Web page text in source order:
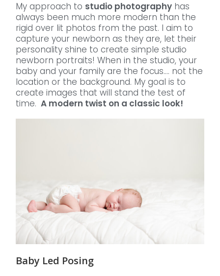
My approach to studio photography has
always been much more modern than the
rigid over lit photos from the past. I aim to
capture your newborn as they are, let their
personality shine to create simple studio
newborn portraits! When in the studio, your
baby and your family are the focus…. not the
location or the background. My goal is to
create images that will stand the test of
time. A modern twist on a classic look!
Baby Led Posing